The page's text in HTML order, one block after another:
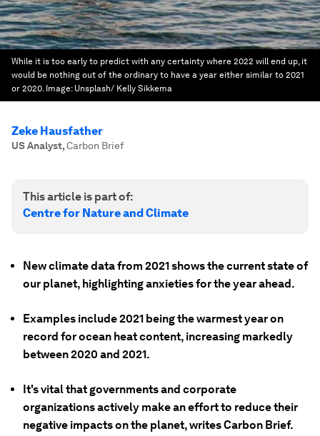
While it is too early to predict with any certainty where 2022 will end up, it
would be nothing out of the ordinary to have a year either similar to 2021
or 2020. Image: Unsplash/ Kelly Sikkema
Zeke Hausfather
US Analyst,Carbon Brief
This article is part of:
Centre for Nature and Climate
New climate data from 2021 shows the current state of
our planet, highlighting anxieties for the year ahead.
Examples include 2021 being the warmest year on
record for ocean heat content, increasing markedly
between 2020 and 2021.
It's vital that governments and corporate
organizations actively make an effort to reduce their
negative impacts on the planet, writes Carbon Brief.